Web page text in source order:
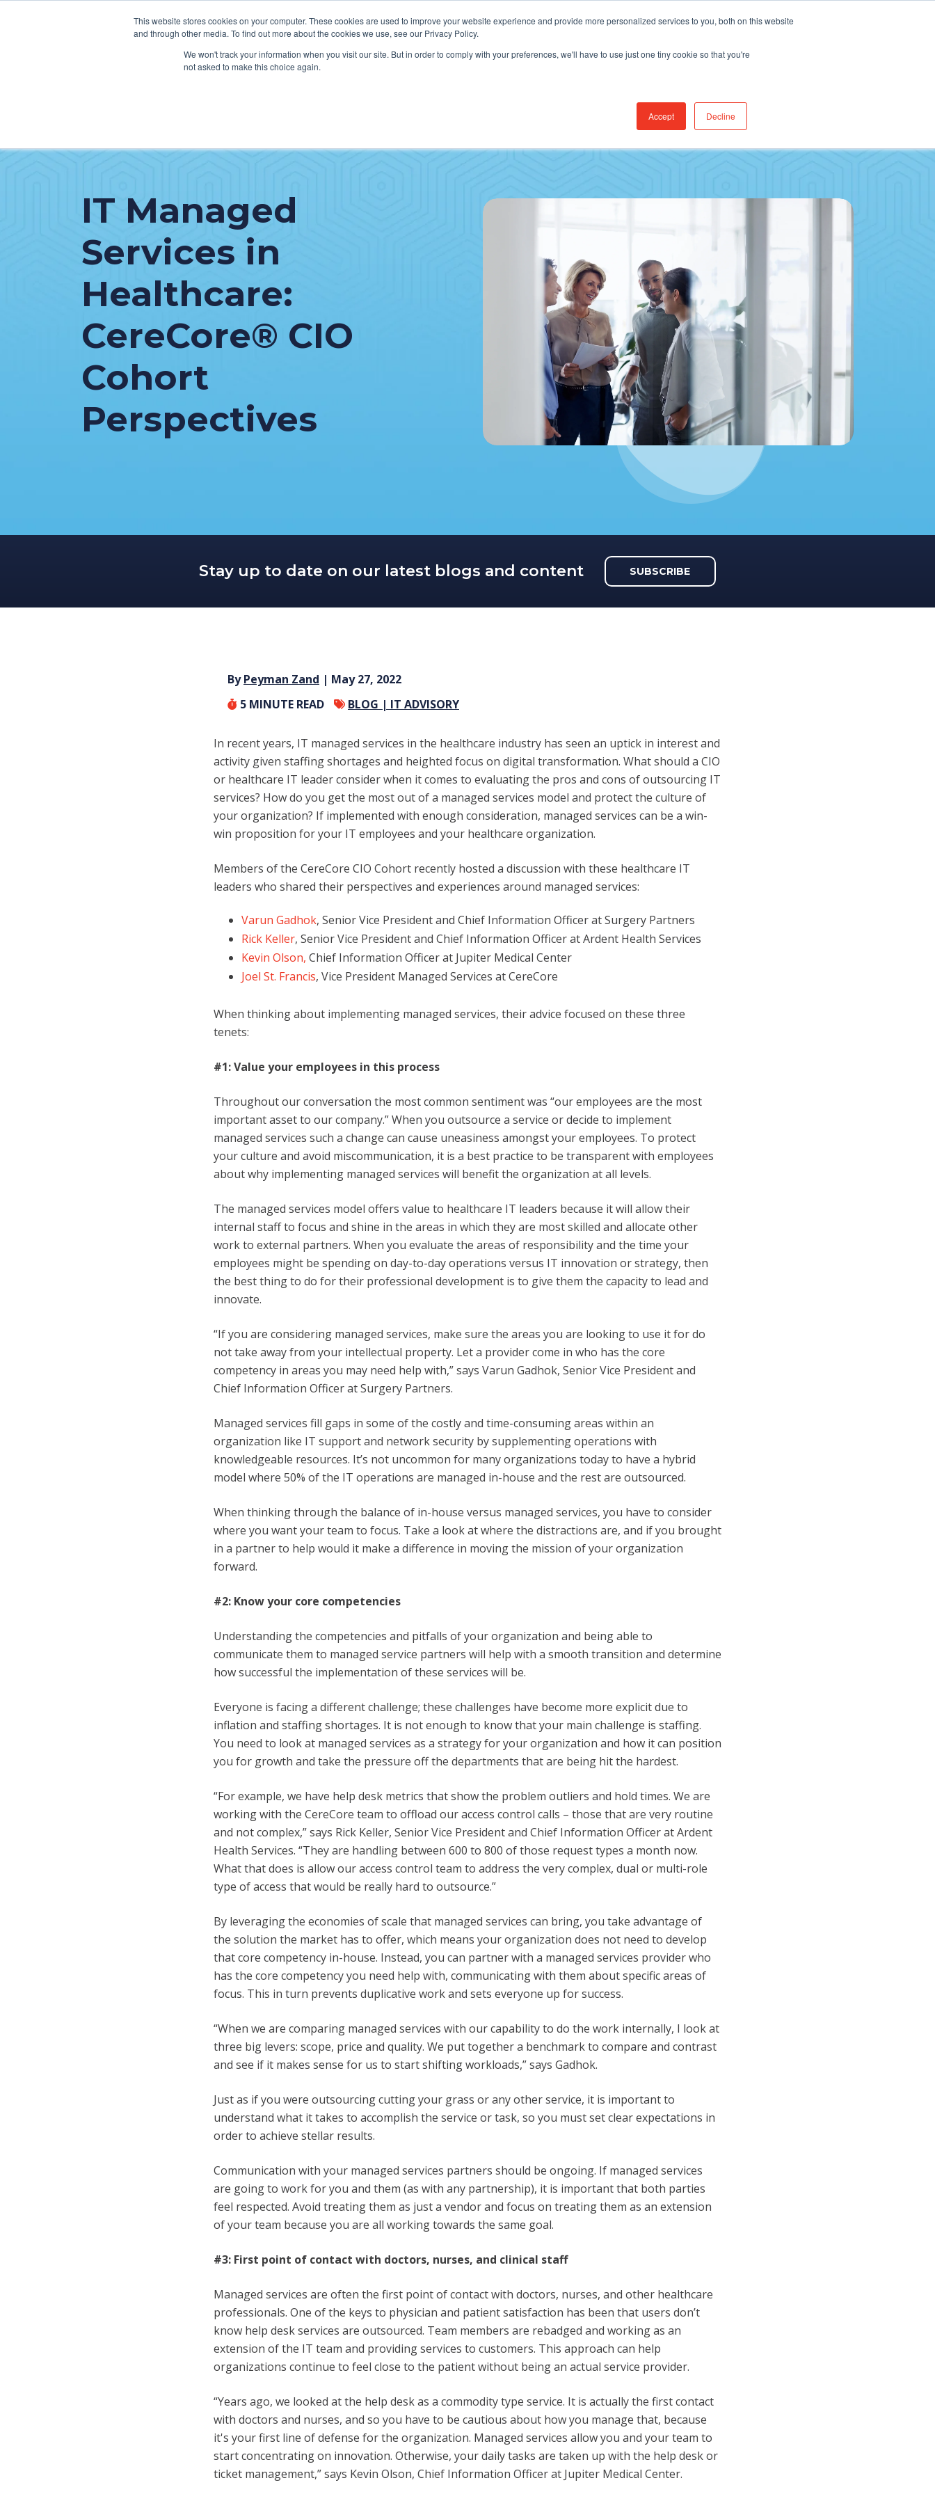
This website stores cookies on your computer. These cookies are used to improve your website experience and provide more personalized services to you, both on this website
and through other media. To find out more about the cookies we use, see our Privacy Policy.
We won't track your information when you visit our site. But in order to comply with your preferences, we'll have to use just one tiny cookie so that you're
not asked to make this choice again.
Accept Decline
Find Jobs CereCore Intl
SERVICES
MEDITECH
Oracle Health (Cerner)
ServiceNow
AWS Connect
Legacy Application Support
Patient Portal Support
Revenue Cycle
IT Managed
Services in
Healthcare:
CereCore® CIO
Cohort
Perspectives
Stay up to date on our latest blogs and content SUBSCRIBE
ByPeyman Zand | May 27, 2022
5 MINUTE READ BLOG | IT ADVISORY
In recent years, IT managed services in the healthcare industry has seen an uptick in interest and
activity given staffing shortages and heighted focus on digital transformation. What should a CIO
or healthcare IT leader consider when it comes to evaluating the pros and cons of outsourcing IT
services? How do you get the most out of a managed services model and protect the culture of
your organization? If implemented with enough consideration, managed services can be a win-
win proposition for your IT employees and your healthcare organization.
Members of the CereCore CIO Cohort recently hosted a discussion with these healthcare IT
leaders who shared their perspectives and experiences around managed services:
Varun Gadhok, Senior Vice President and Chief Information Officer at Surgery Partners
Rick Keller, Senior Vice President and Chief Information Officer at Ardent Health Services
Kevin Olson, Chief Information Officer at Jupiter Medical Center
Joel St. Francis, Vice President Managed Services at CereCore
When thinking about implementing managed services, their advice focused on these three
tenets:
#1: Value your employees in this process
Throughout our conversation the most common sentiment was “our employees are the most
important asset to our company.” When you outsource a service or decide to implement
managed services such a change can cause uneasiness amongst your employees. To protect
your culture and avoid miscommunication, it is a best practice to be transparent with employees
about why implementing managed services will benefit the organization at all levels.
The managed services model offers value to healthcare IT leaders because it will allow their
internal staff to focus and shine in the areas in which they are most skilled and allocate other
work to external partners. When you evaluate the areas of responsibility and the time your
employees might be spending on day-to-day operations versus IT innovation or strategy, then
the best thing to do for their professional development is to give them the capacity to lead and
innovate.
“If you are considering managed services, make sure the areas you are looking to use it for do
not take away from your intellectual property. Let a provider come in who has the core
competency in areas you may need help with,” says Varun Gadhok, Senior Vice President and
Chief Information Officer at Surgery Partners.
Managed services fill gaps in some of the costly and time-consuming areas within an
organization like IT support and network security by supplementing operations with
knowledgeable resources. It’s not uncommon for many organizations today to have a hybrid
model where 50% of the IT operations are managed in-house and the rest are outsourced.
When thinking through the balance of in-house versus managed services, you have to consider
where you want your team to focus. Take a look at where the distractions are, and if you brought
in a partner to help would it make a difference in moving the mission of your organization
forward.
#2: Know your core competencies
Understanding the competencies and pitfalls of your organization and being able to
communicate them to managed service partners will help with a smooth transition and determine
how successful the implementation of these services will be.
Everyone is facing a different challenge; these challenges have become more explicit due to
inflation and staffing shortages. It is not enough to know that your main challenge is staffing.
You need to look at managed services as a strategy for your organization and how it can position
you for growth and take the pressure off the departments that are being hit the hardest.
“For example, we have help desk metrics that show the problem outliers and hold times. We are
working with the CereCore team to offload our access control calls – those that are very routine
and not complex,” says Rick Keller, Senior Vice President and Chief Information Officer at Ardent
Health Services. “They are handling between 600 to 800 of those request types a month now.
What that does is allow our access control team to address the very complex, dual or multi-role
type of access that would be really hard to outsource.”
By leveraging the economies of scale that managed services can bring, you take advantage of
the solution the market has to offer, which means your organization does not need to develop
that core competency in-house. Instead, you can partner with a managed services provider who
has the core competency you need help with, communicating with them about specific areas of
focus. This in turn prevents duplicative work and sets everyone up for success.
“When we are comparing managed services with our capability to do the work internally, I look at
three big levers: scope, price and quality. We put together a benchmark to compare and contrast
and see if it makes sense for us to start shifting workloads,” says Gadhok.
Just as if you were outsourcing cutting your grass or any other service, it is important to
understand what it takes to accomplish the service or task, so you must set clear expectations in
order to achieve stellar results.
Communication with your managed services partners should be ongoing. If managed services
are going to work for you and them (as with any partnership), it is important that both parties
feel respected. Avoid treating them as just a vendor and focus on treating them as an extension
of your team because you are all working towards the same goal.
#3: First point of contact with doctors, nurses, and clinical staff
Managed services are often the first point of contact with doctors, nurses, and other healthcare
professionals. One of the keys to physician and patient satisfaction has been that users don’t
know help desk services are outsourced. Team members are rebadged and working as an
extension of the IT team and providing services to customers. This approach can help
organizations continue to feel close to the patient without being an actual service provider.
“Years ago, we looked at the help desk as a commodity type service. It is actually the first contact
with doctors and nurses, and so you have to be cautious about how you manage that, because
it's your first line of defense for the organization. Managed services allow you and your team to
start concentrating on innovation. Otherwise, your daily tasks are taken up with the help desk or
ticket management,” says Kevin Olson, Chief Information Officer at Jupiter Medical Center.